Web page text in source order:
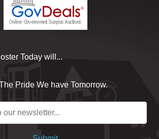
Today will...
Pride We have Tomorrow.